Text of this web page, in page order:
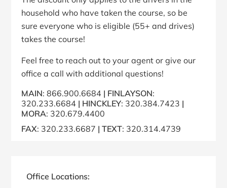
household who have taken the course, so be
sure everyone who is eligible (55+ and drives)
takes the course!
Feel free to reach out to your agent or give our
office a call with additional questions!
MAIN: 866.900.6684 | FINLAYSON:
320.233.6684 | HINCKLEY: 320.384.7423 |
MORA: 320.679.4400
FAX: 320.233.6687 | TEXT: 320.314.4739
SidebarOffice Locations: